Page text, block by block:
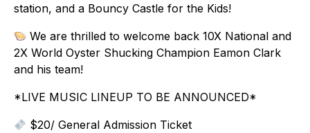
station, and a Bouncy Castle for the Kids!
We are thrilled to welcome back 10X National and
2X World Oyster Shucking Champion Eamon Clark
and his team!
*LIVE MUSIC LINEUP TO BE ANNOUNCED*
$20/ General Admission Ticket